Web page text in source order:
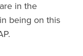
in the
being on this